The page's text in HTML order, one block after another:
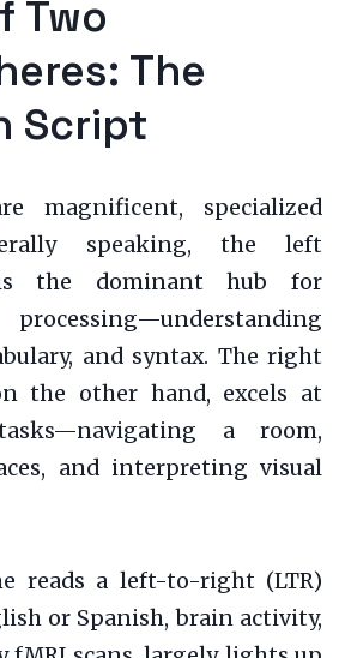
Two
The
Script
magnificent, specialized
speaking, the left
is the dominant hub for
and syntax. The right
the other hand, excels at
a room,
and interpreting visual
reads a left-to-right (LTR)
or Spanish, brain activity,